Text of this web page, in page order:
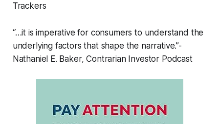
Trackers
“…it is imperative for consumers to understand the
underlying factors that shape the narrative.”-
Nathaniel E. Baker, Contrarian Investor Podcast